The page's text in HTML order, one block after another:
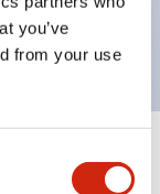
you’ve
from your use
Expand All+